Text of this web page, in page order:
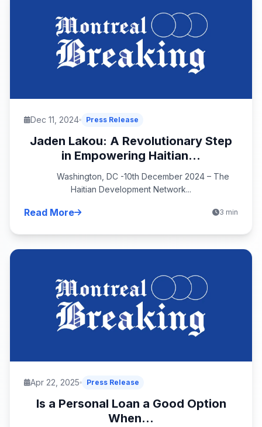
Dec 11, 2024 Press Release
Jaden Lakou: A Revolutionary Step
in Empowering Haitian...
Washington, DC -10th December 2024 – The
Haitian Development Network...
Read More 3 min
Apr 22, 2025 Press Release
Is a Personal Loan a Good Option
When...